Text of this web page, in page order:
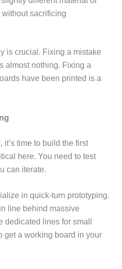
sacrificing
is crucial. Fixing a mistake
almost nothing. Fixing a
have been printed is a
time to build the first
here. You need to test
can iterate.
in quick-turn prototyping.
line behind massive
dedicated lines for small
get a working board in your